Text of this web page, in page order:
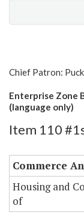
Chief Patron:
Enterprise Zone
(language only)
Item 110
Commerce
Housing and
of